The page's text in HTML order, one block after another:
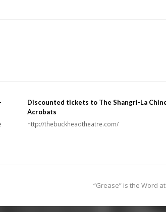
Discounted tickets to The Shangri-La
Acrobats
http://thebuckheadtheatre.com/
next
“Grease” is the Word at